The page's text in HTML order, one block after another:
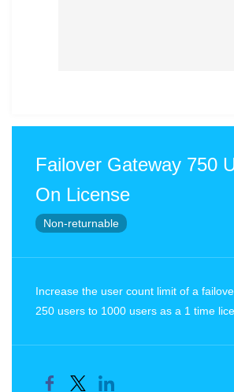
Failover Gateway 750
On License
Non-returnable
Increase the user count limit of a
250 users to 1000 users as a 1 time